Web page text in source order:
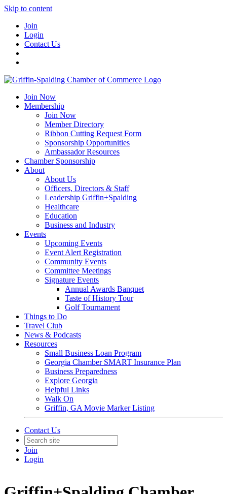
Skip to content
Join
Login
Contact Us
Join Now
Membership
Join Now
Member Directory
Ribbon Cutting Request Form
Sponsorship Opportunities
Ambassador Resources
Chamber Sponsorship
About
About Us
Officers, Directors & Staff
Leadership Griffin+Spalding
Healthcare
Education
Business and Industry
Events
Upcoming Events
Event Alert Registration
Community Events
Committee Meetings
Signature Events
Annual Awards Banquet
Taste of History Tour
Golf Tournament
Things to Do
Travel Club
News & Podcasts
Resources
Small Business Loan Program
Georgia Chamber SMART Insurance Plan
Business Preparedness
Explore Georgia
Helpful Links
Walk On
Griffin, GA Movie Marker Listing
Contact Us
Join
Login